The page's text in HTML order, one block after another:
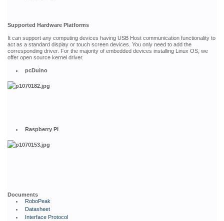
Supported Hardware Platforms
It can support any computing devices having USB Host communication functionality to
act as a standard display or touch screen devices. You only need to add the
corresponding driver. For the majority of embedded devices installing Linux OS, we
offer open source kernel driver.
pcDuino
Raspberry PI
Documents
RoboPeak
Datasheet
Interface Protocol